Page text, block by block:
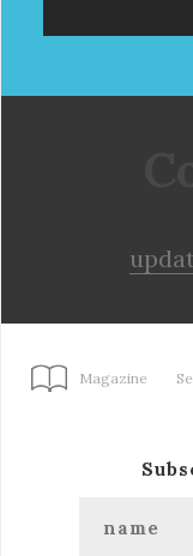
Magazine